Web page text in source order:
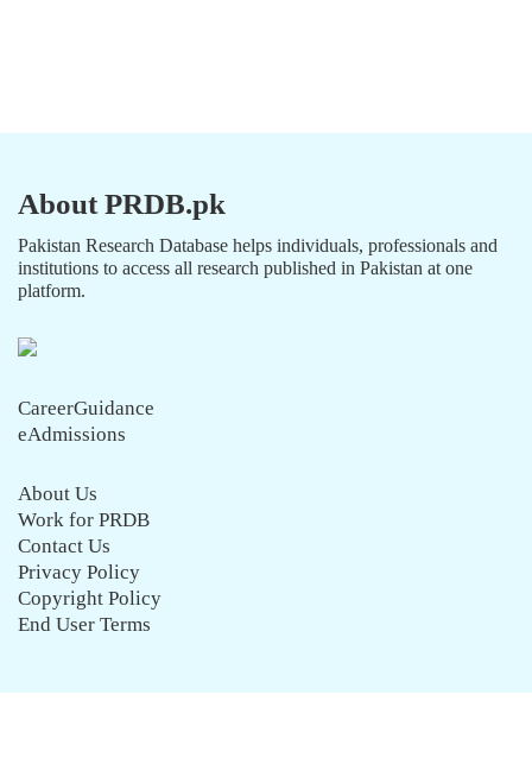
About PRDB.pk
Pakistan Research Database helps individuals, professionals and
institutions to access all research published in Pakistan at one
platform.
CareerGuidance
eAdmissions
About Us
Work for PRDB
Contact Us
Privacy Policy
Copyright Policy
End User Terms